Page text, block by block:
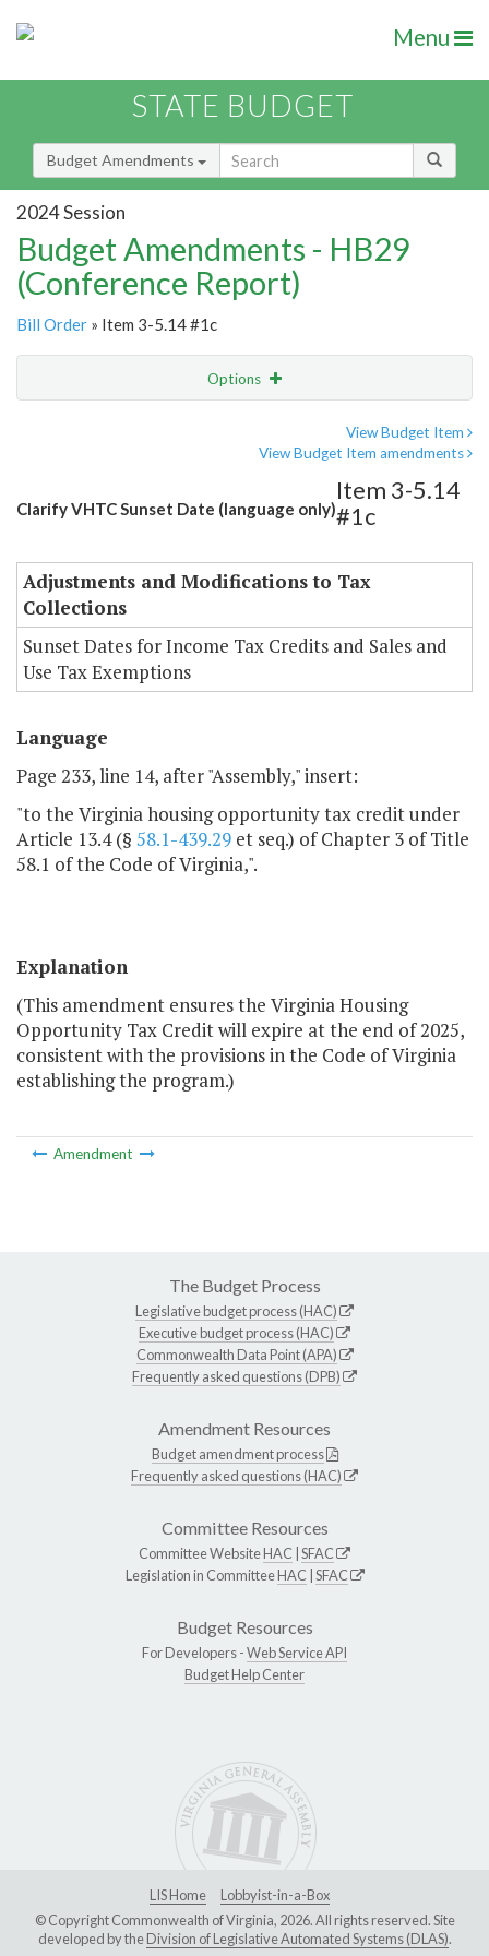
Menu
STATE BUDGET
Budget Amendments
2024 Session
Budget Amendments - HB29
(Conference Report)
Bill Order » Item 3-5.14 #1c
Options
View Budget Item
View Budget Item amendments
Clarify VHTC Sunset Date (language only)
Item 3-5.14
#1c
Adjustments and Modifications to Tax
Collections
Sunset Dates for Income Tax Credits and Sales and
Use Tax Exemptions
Language
Page 233, line 14, after "Assembly," insert:
"to the Virginia housing opportunity tax credit under
Article 13.4 (§ 58.1-439.29 et seq.) of Chapter 3 of Title
58.1 of the Code of Virginia,".
Explanation
(This amendment ensures the Virginia Housing
Opportunity Tax Credit will expire at the end of 2025,
consistent with the provisions in the Code of Virginia
establishing the program.)
Amendment
The Budget Process
Legislative budget process (HAC)
Executive budget process (HAC)
Commonwealth Data Point (APA)
Frequently asked questions (DPB)
Amendment Resources
Budget amendment process
Frequently asked questions (HAC)
Committee Resources
Committee WebsiteHAC SFAC
Legislation in CommitteeHAC SFAC
Budget Resources
For Developers -Web Service API
Budget Help Center
LIS Home
Lobbyist-in-a-Box
© Copyright Commonwealth of Virginia, 2026. All rights reserved. Site
developed by theDivision of Legislative Automated Systems (DLAS).